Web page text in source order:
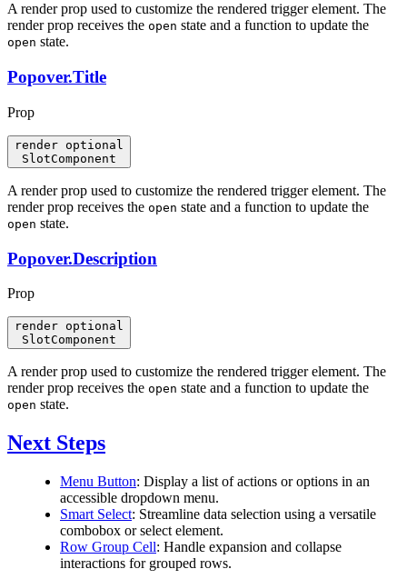
A render prop used to customize the rendered trigger element. The
render prop receives the open state and a function to update the
open state.
Popover.Title
Prop
render optional
SlotComponent
A render prop used to customize the rendered trigger element. The
render prop receives the open state and a function to update the
open state.
Popover.Description
Prop
render optional
SlotComponent
A render prop used to customize the rendered trigger element. The
render prop receives the open state and a function to update the
open state.
Next Steps
Menu Button: Display a list of actions or options in an
accessible dropdown menu.
Smart Select: Streamline data selection using a versatile
combobox or select element.
Row Group Cell: Handle expansion and collapse
interactions for grouped rows.